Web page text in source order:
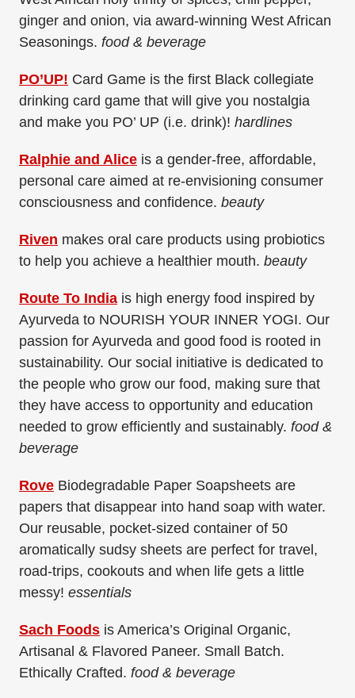
ginger and onion, via award-winning West African
Seasonings. food & beverage
PO’UP! Card Game is the first Black collegiate
drinking card game that will give you nostalgia
and make you PO’ UP (i.e. drink)! hardlines
Ralphie and Alice is a gender-free, affordable,
personal care aimed at re-envisioning consumer
consciousness and confidence. beauty
Riven makes oral care products using probiotics
to help you achieve a healthier mouth. beauty
Route To India is high energy food inspired by
Ayurveda to NOURISH YOUR INNER YOGI. Our
passion for Ayurveda and good food is rooted in
sustainability. Our social initiative is dedicated to
the people who grow our food, making sure that
they have access to opportunity and education
needed to grow efficiently and sustainably. food &
beverage
Rove Biodegradable Paper Soapsheets are
papers that disappear into hand soap with water.
Our reusable, pocket-sized container of 50
aromatically sudsy sheets are perfect for travel,
road-trips, cookouts and when life gets a little
messy! essentials
Sach Foods is America’s Original Organic,
Artisanal & Flavored Paneer. Small Batch.
Ethically Crafted. food & beverage